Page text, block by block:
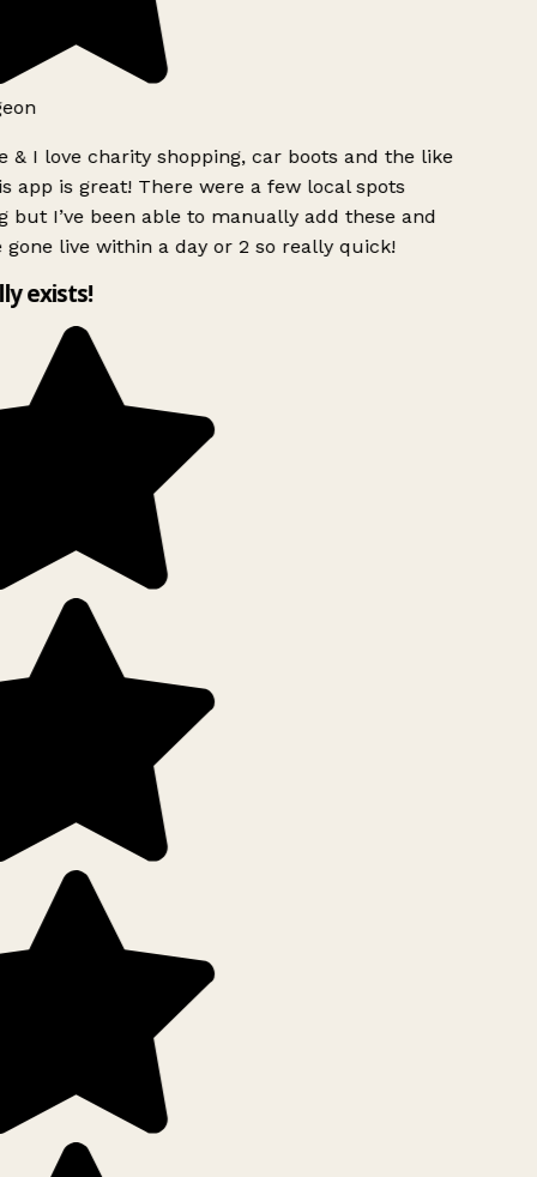
& I love charity shopping, car boots and the like
app is great! There were a few local spots
but I’ve been able to manually add these and
gone live within a day or 2 so really quick!
exists!